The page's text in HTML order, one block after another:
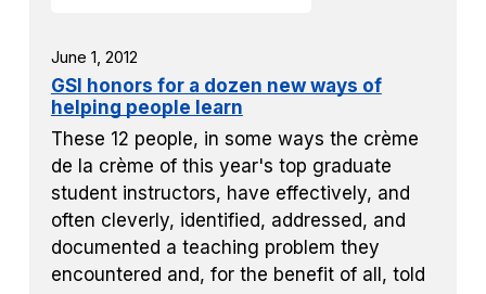
June 1, 2012
GSI honors for a dozen new ways of
helping people learn
These 12 people, in some ways the crème
de la crème of this year's top graduate
student instructors, have effectively, and
often cleverly, identified, addressed, and
documented a teaching problem they
encountered and, for the benefit of all, told